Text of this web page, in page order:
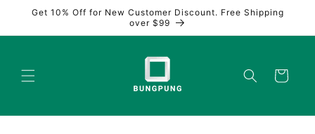
Skip to
Get 10% Off for New Customer Discount. Free Shipping
over $99
Cart